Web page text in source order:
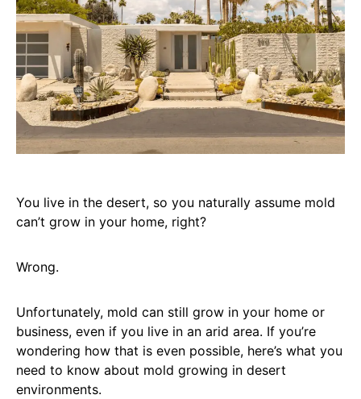
You live in the desert, so you naturally assume mold
can’t grow in your home, right?
Wrong.
Unfortunately, mold can still grow in your home or
business, even if you live in an arid area. If you’re
wondering how that is even possible, here’s what you
need to know about mold growing in desert
environments.